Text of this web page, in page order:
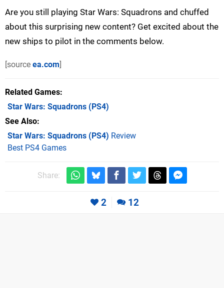
Are you still playing Star Wars: Squadrons and chuffed
about this surprising new content? Get excited about the
new ships to pilot in the comments below.
[source ea.com]
Related Games
Star Wars: Squadrons (PS4)
See Also
Star Wars: Squadrons (PS4) Review
Best PS4 Games
Share:
2 12